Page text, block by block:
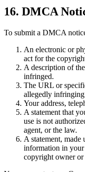
16. DMCA
To submit a DMCA
An electronic or
act for the
A description of
infringed.
The URL or
allegedly infringing
Your address,
A statement that
use is not
agent, or the law.
A statement,
information in your
copyright owner